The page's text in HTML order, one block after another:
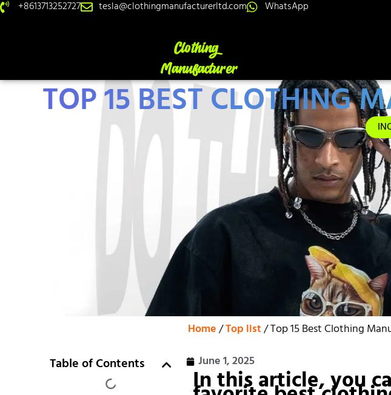
+8613713252727 tesla@clothingmanufacturerltd.com WhatsApp
TOP 15 BEST CLOTHING
Home/Top list/ Top 15 Best Clothing
Table of Contents June 1, 2025
In this article, you